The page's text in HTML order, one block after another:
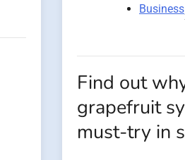
Business
Find out
grapefruit
must-try in